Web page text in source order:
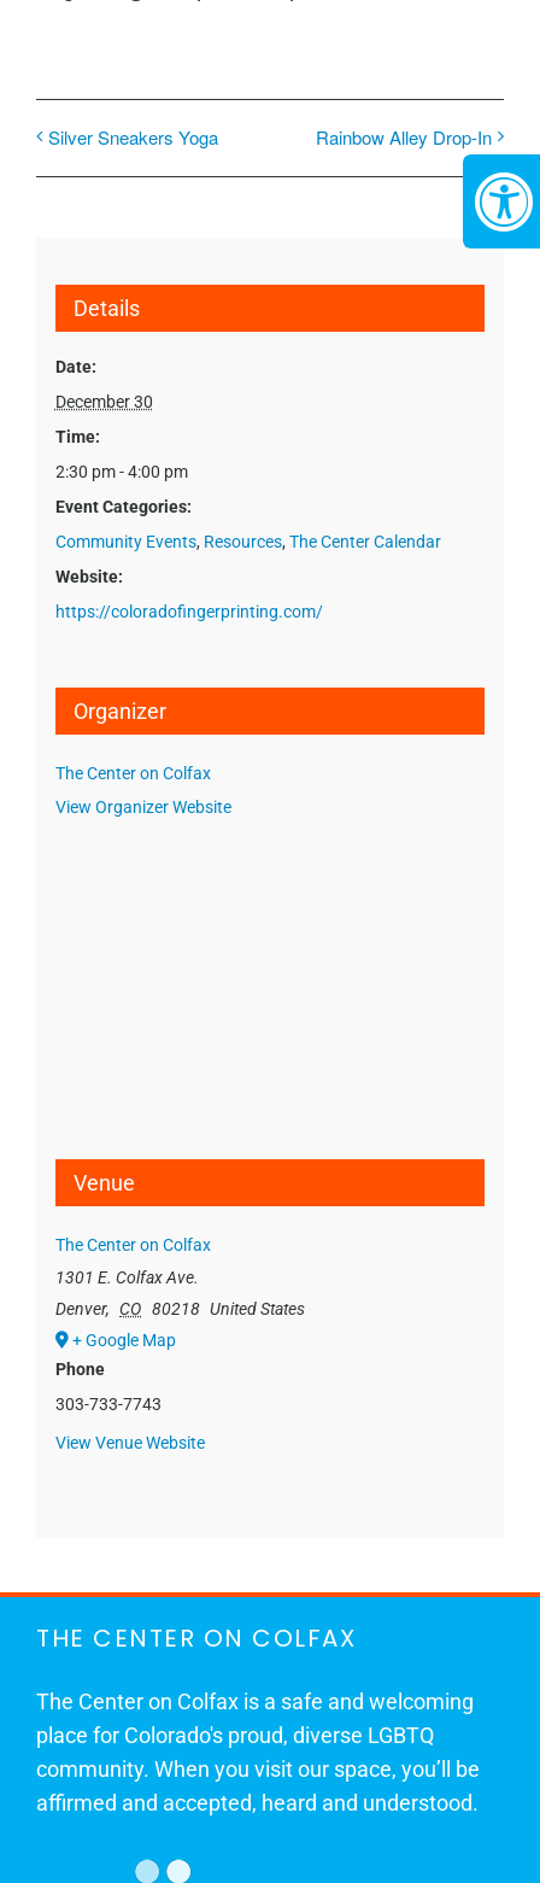
Silver Sneakers Yoga Rainbow Alley Drop-In
Details
Date:
December 30
Time:
2:30 pm - 4:00 pm
Event Categories:
Community Events, Resources, The Center Calendar
Website:
https://coloradofingerprinting.com/
Organizer
The Center on Colfax
View Organizer Website
Venue
The Center on Colfax
1301 E. Colfax Ave.
Denver, CO 80218 United States
+ Google Map
Phone
303-733-7743
View Venue Website
THE CENTER ON COLFAX
The Center on Colfax is a safe and welcoming
place for Colorado's proud, diverse LGBTQ
community. When you visit our space, you’ll be
affirmed and accepted, heard and understood.